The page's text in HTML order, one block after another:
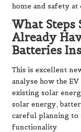
home and safety at
What Steps
Already
Batteries
This is excellent
analyse how the
existing solar
solar energy,
careful planning to
functionality.